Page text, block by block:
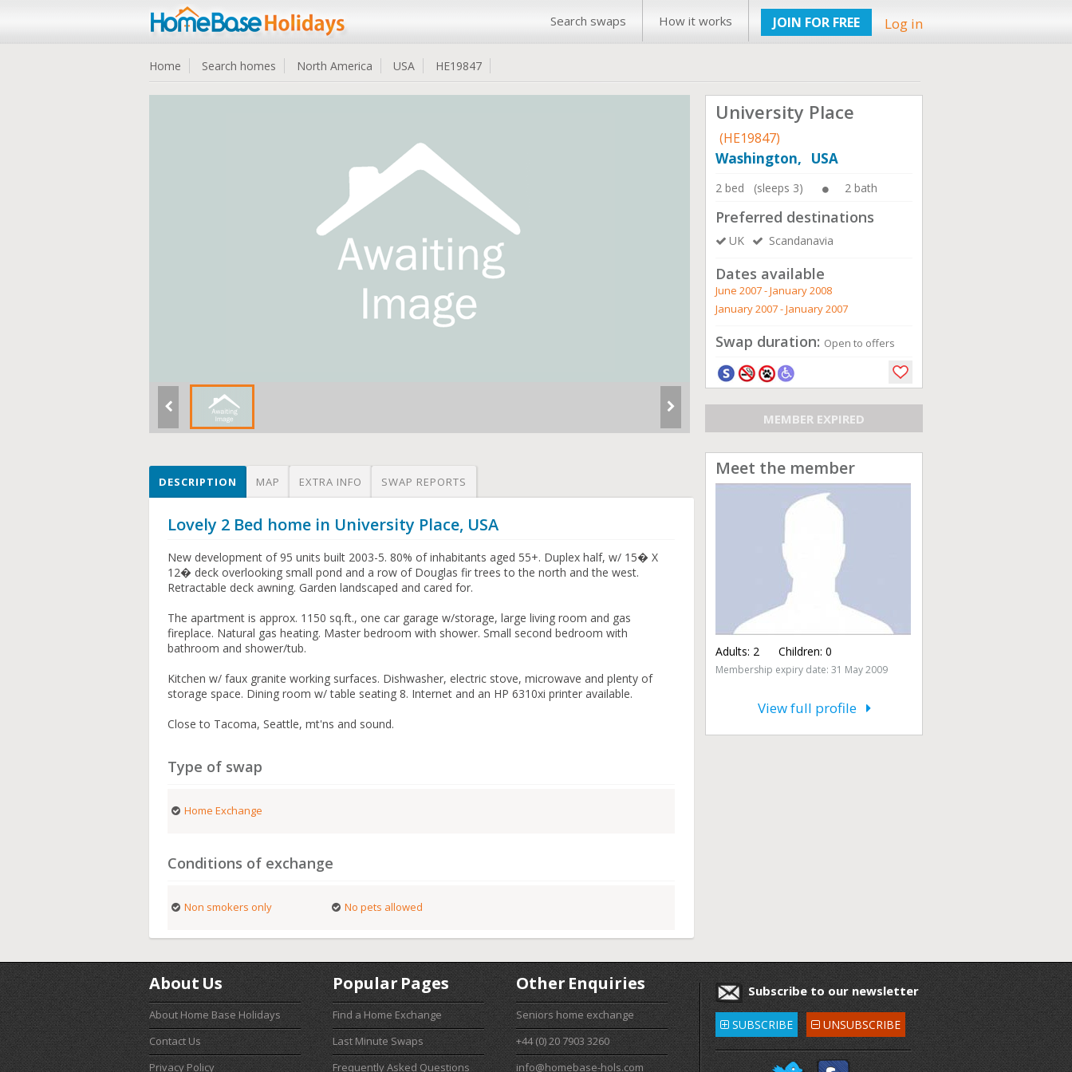
Search swaps How it works JOIN FOR FREE Log in
Home Search homes North America USA HE19847
DESCRIPTION MAP EXTRA INFO SWAP REPORTS
Lovely 2 Bed home in University Place, USA
New development of 95 units built 2003-5. 80% of inhabitants aged 55+. Duplex half, w/ 15� X
12� deck overlooking small pond and a row of Douglas fir trees to the north and the west.
Retractable deck awning. Garden landscaped and cared for.
The apartment is approx. 1150 sq.ft., one car garage w/storage, large living room and gas
fireplace. Natural gas heating. Master bedroom with shower. Small second bedroom with
bathroom and shower/tub.
Kitchen w/ faux granite working surfaces. Dishwasher, electric stove, microwave and plenty of
storage space. Dining room w/ table seating 8. Internet and an HP 6310xi printer available.
Close to Tacoma, Seattle, mt'ns and sound.
Type of swap
Home Exchange
Conditions of exchange
Non smokers only No pets allowed
University Place
(HE19847)
Washington, USA
2 bed (sleeps 3) 2 bath
Preferred destinations
UK Scandanavia
Dates available
June 2007 - January 2008
January 2007 - January 2007
Swap duration: Open to offers
MEMBER EXPIRED
Meet the member
Adults: 2 Children: 0
Membership expiry date: 31 May 2009
View full profile
About Us
About Home Base Holidays
Contact Us
Privacy Policy
Popular Pages
Find a Home Exchange
Last Minute Swaps
Frequently Asked Questions
Other Enquiries
Seniors home exchange
+44 (0) 20 7903 3260
info@homebase-hols.com
Subscribe to our newsletter
SUBSCRIBE UNSUBSCRIBE